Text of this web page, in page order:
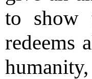
to show
redeems